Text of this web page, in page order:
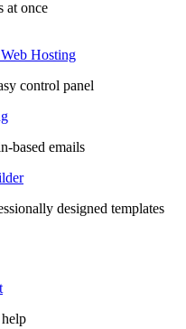
at once
Hosting
control panel
based emails
designed templates